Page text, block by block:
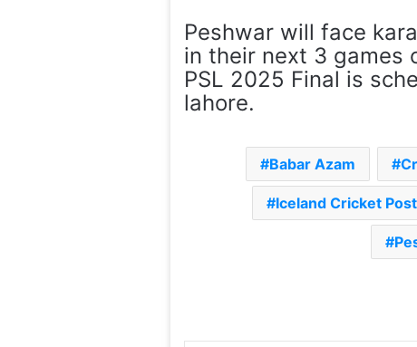
Peshwar will face
in their next 3 games
PSL 2025 Final is
lahore.
Babar Azam
Iceland Cricket